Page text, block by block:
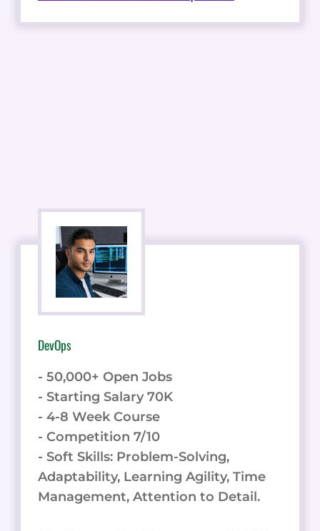
DevOps
- 50,000+ Open Jobs
- Starting Salary 70K
- 4-8 Week Course
- Competition 7/10
Adaptability, Learning Agility, Time
Management, Attention to Detail.
Begin your DevOps career. All skills
in this online course.
Learn DevOps